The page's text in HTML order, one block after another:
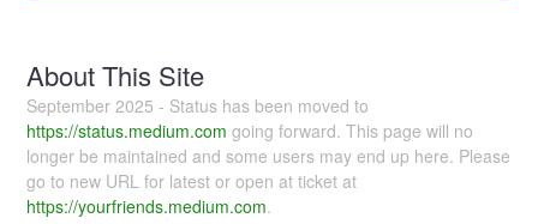
About This Site
September 2025 - Status has been moved to
https://status.medium.com going forward. This page will no
longer be maintained and some users may end up here. Please
go to new URL for latest or open at ticket at
https://yourfriends.medium.com.